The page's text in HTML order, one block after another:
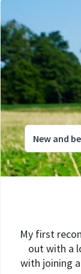
New and
My first
out with a
with joining